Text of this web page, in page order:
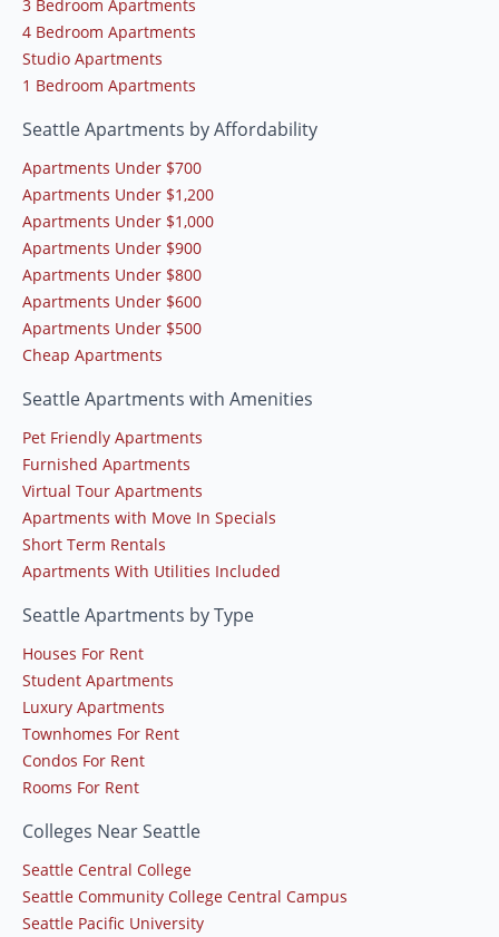
3 Bedroom Apartments
4 Bedroom Apartments
Studio Apartments
1 Bedroom Apartments
Seattle Apartments by Affordability
Apartments Under $700
Apartments Under $1,200
Apartments Under $1,000
Apartments Under $900
Apartments Under $800
Apartments Under $600
Apartments Under $500
Cheap Apartments
Seattle Apartments with Amenities
Pet Friendly Apartments
Furnished Apartments
Virtual Tour Apartments
Apartments with Move In Specials
Short Term Rentals
Apartments With Utilities Included
Seattle Apartments by Type
Houses For Rent
Student Apartments
Luxury Apartments
Townhomes For Rent
Condos For Rent
Rooms For Rent
Colleges Near Seattle
Seattle Central College
Seattle Community College Central Campus
Seattle Pacific University